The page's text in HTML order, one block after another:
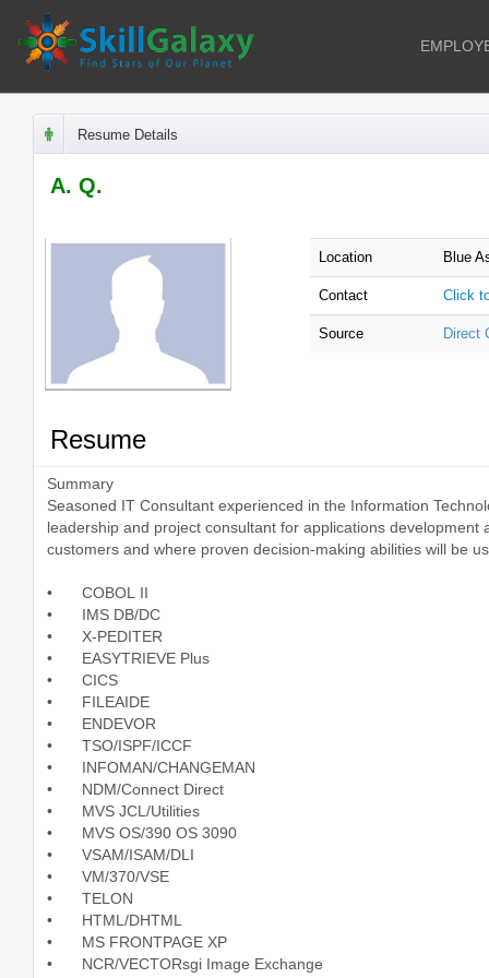
Resume Details
A. Q.
Location Blue
Contact Click
Source Direct
Resume